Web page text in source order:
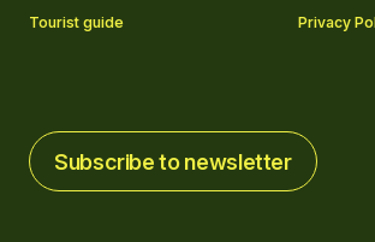
Tourist guide
Privacy
Subscribe to newsletter
Subscribe to newsletter